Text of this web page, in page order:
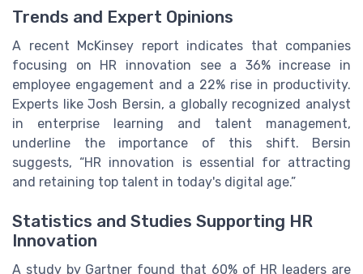
Trends and Expert Opinions
A recent McKinsey report indicates that companies
focusing on HR innovation see a 36% increase in
employee engagement and a 22% rise in productivity.
Experts like Josh Bersin, a globally recognized analyst
in enterprise learning and talent management,
underline the importance of this shift. Bersin
suggests, “HR innovation is essential for attracting
and retaining top talent in today's digital age.”
Statistics and Studies Supporting HR
Innovation
A study by Gartner found that 60% of HR leaders are